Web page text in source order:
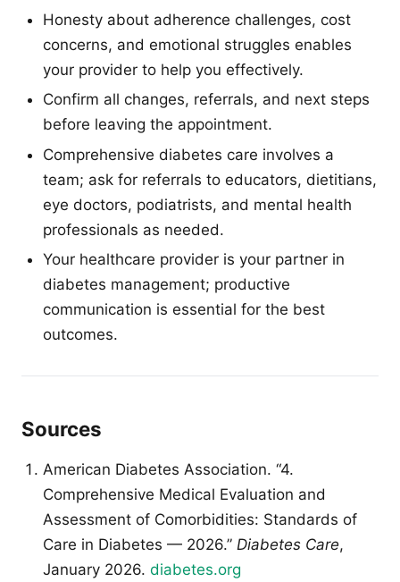
Honesty about adherence challenges, cost
concerns, and emotional struggles enables
your provider to help you effectively.
Confirm all changes, referrals, and next steps
before leaving the appointment.
Comprehensive diabetes care involves a
team; ask for referrals to educators, dietitians,
eye doctors, podiatrists, and mental health
professionals as needed.
Your healthcare provider is your partner in
diabetes management; productive
communication is essential for the best
outcomes.
Sources
American Diabetes Association. “4.
Comprehensive Medical Evaluation and
Assessment of Comorbidities: Standards of
Care in Diabetes — 2026.” Diabetes Care,
January 2026. diabetes.org